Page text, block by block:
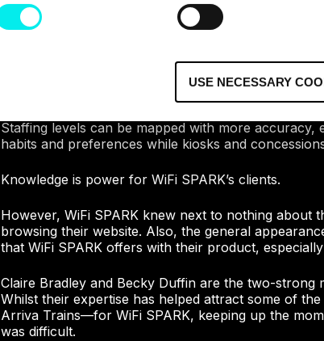
USE NECESSARY
WiFi SPARK has created a platform that allows
invaluable insights into their visitors including the
times of use, dwell time, and more.
Staffing levels can be mapped with more accuracy,
habits and preferences while kiosks and
Knowledge is power for WiFi SPARK’s clients.
However, WiFi SPARK knew next to nothing about
browsing their website. Also, the general
that WiFi SPARK offers with their product,
Claire Bradley and Becky Duffin are the two-strong
Whilst their expertise has helped attract some of
Arriva Trains—for WiFi SPARK, keeping up the
was difficult.